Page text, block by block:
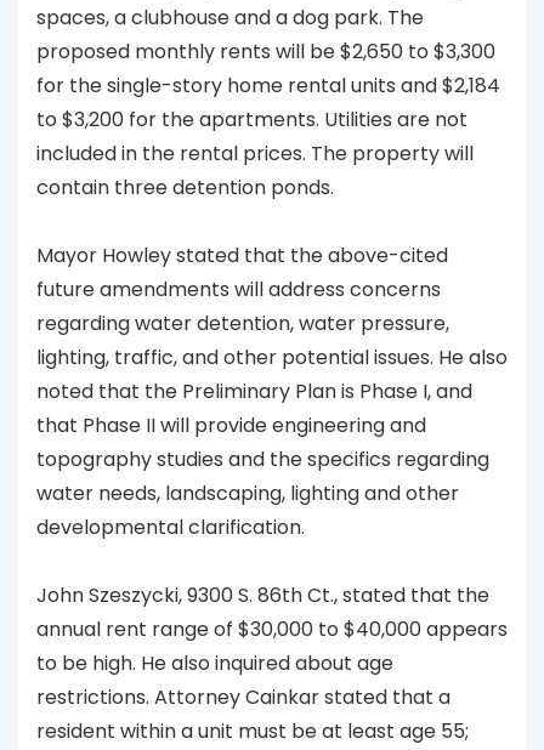
spaces, a clubhouse and a dog park. The
proposed monthly rents will be $2,650 to $3,300
for the single-story home rental units and $2,184
to $3,200 for the apartments. Utilities are not
included in the rental prices. The property will
contain three detention ponds.
Mayor Howley stated that the above-cited
future amendments will address concerns
regarding water detention, water pressure,
lighting, traffic, and other potential issues. He also
noted that the Preliminary Plan is Phase I, and
that Phase II will provide engineering and
topography studies and the specifics regarding
water needs, landscaping, lighting and other
developmental clarification.
John Szeszycki, 9300 S. 86th Ct., stated that the
annual rent range of $30,000 to $40,000 appears
to be high. He also inquired about age
restrictions. Attorney Cainkar stated that a
resident within a unit must be at least age 55;